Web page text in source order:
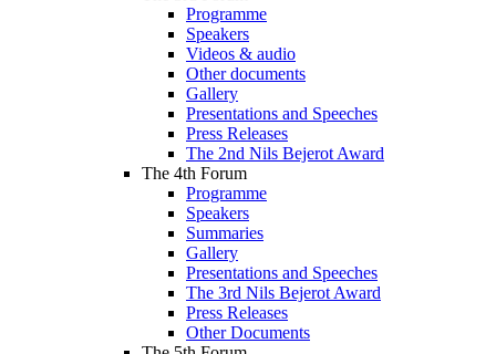
Programme
Speakers
Videos & audio
Other documents
Gallery
Presentations and Speeches
Press Releases
The 2nd Nils Bejerot Award
The 4th Forum
Programme
Speakers
Summaries
Gallery
Presentations and Speeches
The 3rd Nils Bejerot Award
Press Releases
Other Documents